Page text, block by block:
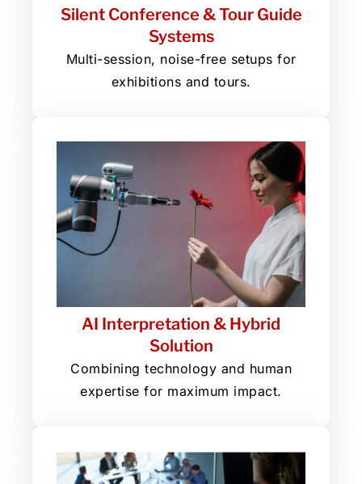
Silent Conference & Tour Guide
Systems
Multi-session, noise-free setups for
exhibitions and tours.
AI Interpretation & Hybrid
Solution
Combining technology and human
expertise for maximum impact.